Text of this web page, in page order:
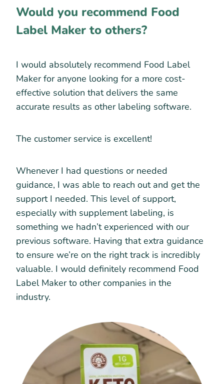
Would you recommend Food
Label Maker to others?
I would absolutely recommend Food Label
Maker for anyone looking for a more cost-
effective solution that delivers the same
accurate results as other labeling software.
The customer service is excellent!
Whenever I had questions or needed
guidance, I was able to reach out and get the
support I needed. This level of support,
especially with supplement labeling, is
something we hadn’t experienced with our
previous software. Having that extra guidance
to ensure we’re on the right track is incredibly
valuable. I would definitely recommend Food
Label Maker to other companies in the
industry.